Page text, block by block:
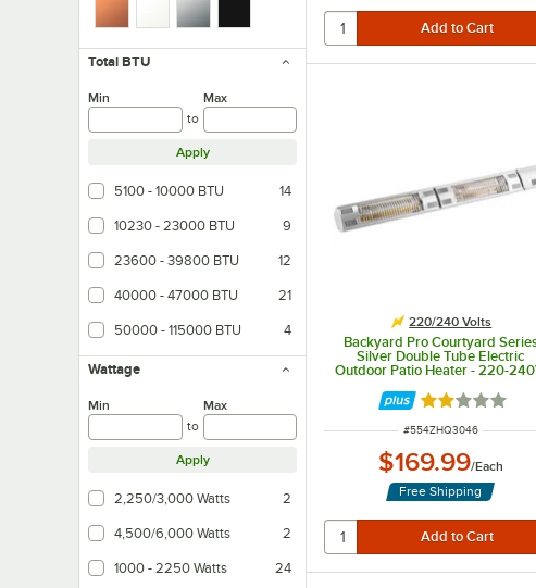
Total BTU
Min
to
Max
Apply
5100 - 10000 BTU 14
10230 - 23000 BTU 9
23600 - 39800 BTU 12
40000 - 47000 BTU 21
50000 - 115000 BTU 4
Wattage
Min
to
Max
Apply
2,250/3,000 Watts 2
4,500/6,000 Watts 2
1000 - 2250 Watts 24
220/240 Volts
Backyard Pro Courtyard
Silver Double Tube Electric
Outdoor Patio Heater - 220-
Rated 2.2 out
ITEM NUMBER
#554ZHQ3046
$169.99/Each
Free Shipping